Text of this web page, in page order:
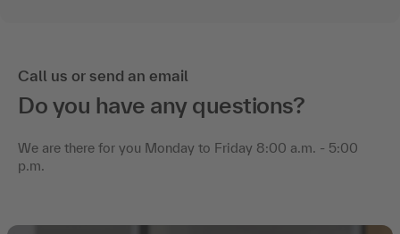
Call us or send an email
Do you have any questions?
We are there for you Monday to Friday 8:00 a.m. - 5:00
p.m.